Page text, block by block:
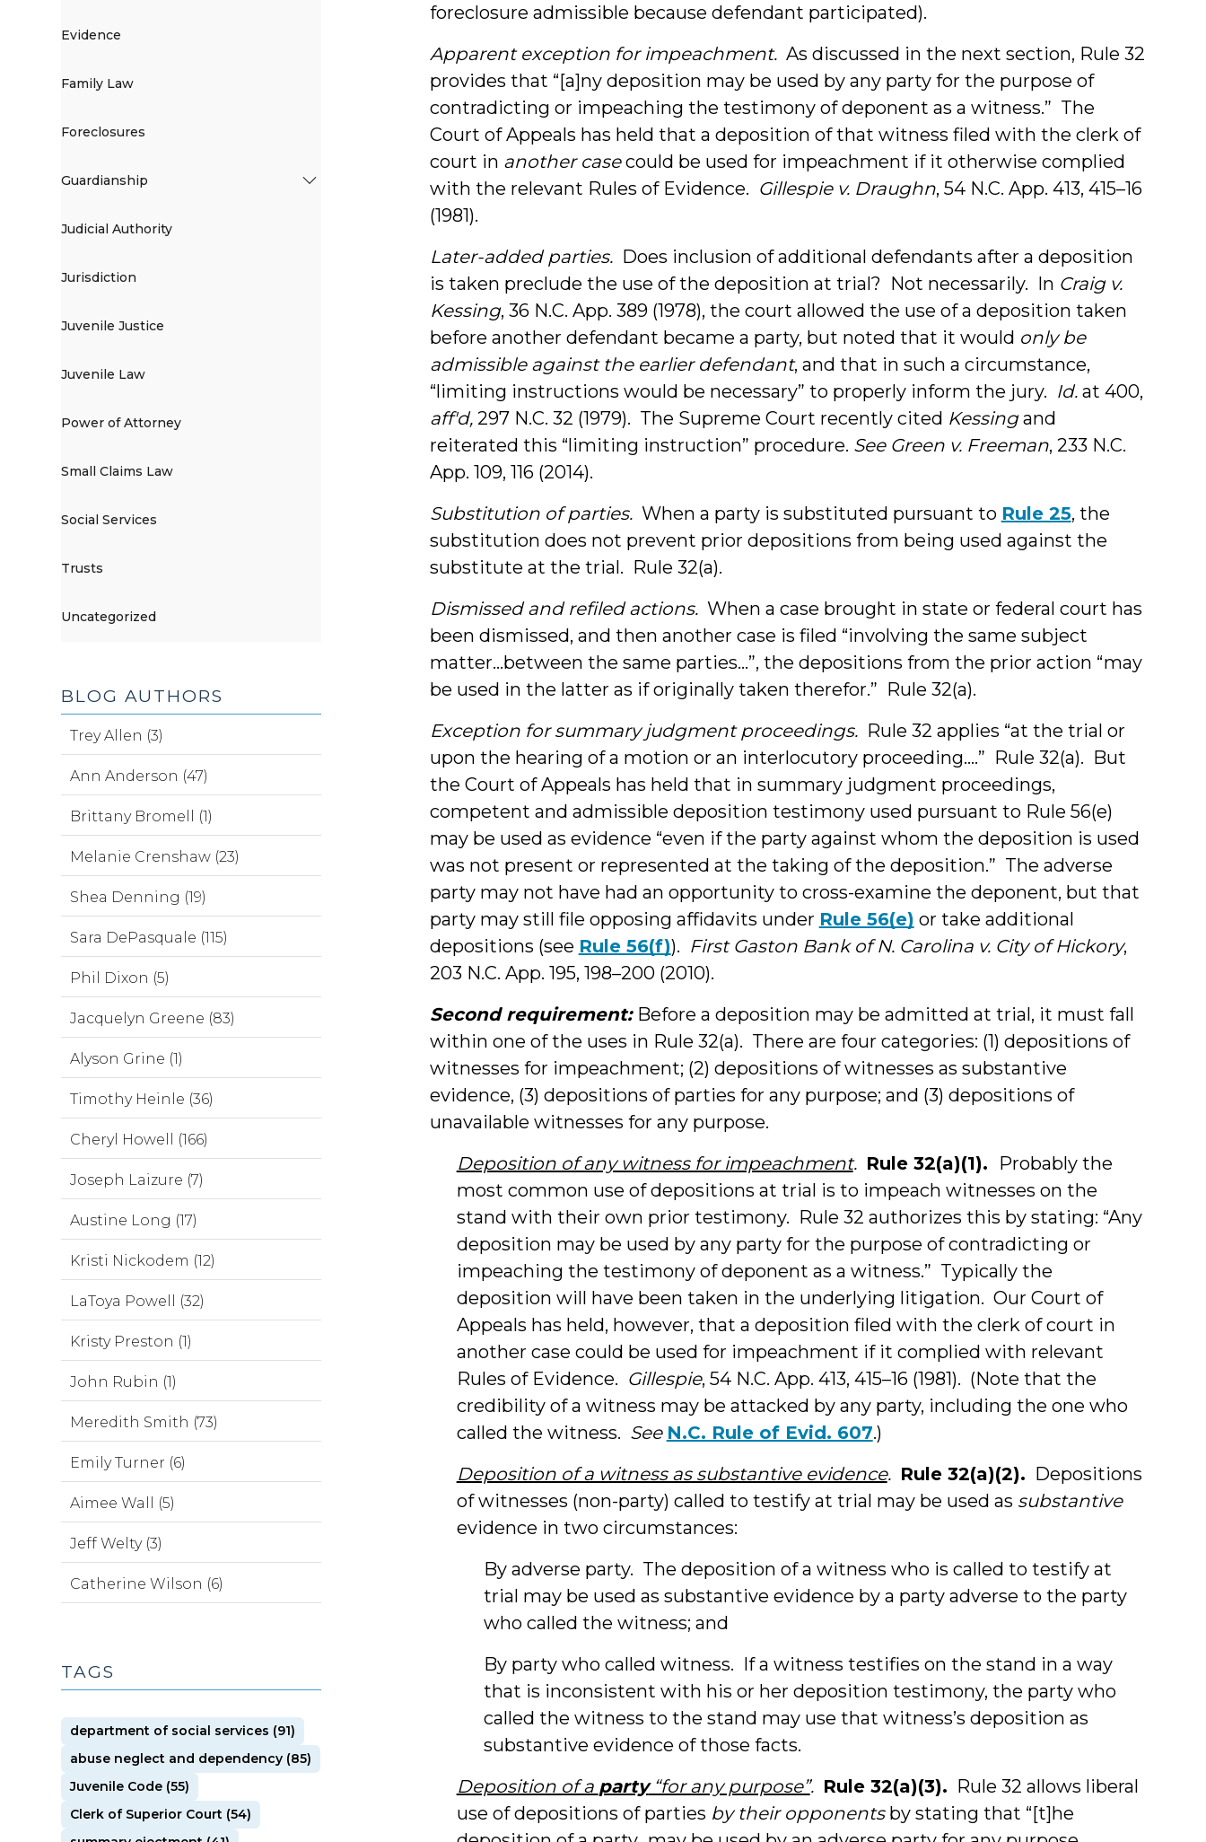
foreclosure admissible because defendant participated).
Apparent exception for impeachment.As discussed in the next section, Rule 32
provides that “[a]ny deposition may be used by any party for the purpose of
contradicting or impeaching the testimony of deponent as a witness.” The
Court of Appeals has held that a deposition of that witness filed with the clerk of
court in another casecould be used for impeachment if it otherwise complied
with the relevant Rules of Evidence. Gillespie v. Draughn, 54 N.C. App. 413, 415–16
(1981).
Later-added parties.Does inclusion of additional defendants after a deposition
is taken preclude the use of the deposition at trial? Not necessarily. In Craig v.
Kessing, 36 N.C. App. 389 (1978), the court allowed the use of a deposition taken
before another defendant became a party, but noted that it would only be
admissible against the earlier defendant, and that in such a circumstance,
“limiting instructions would be necessary” to properly inform the jury. Id.at 400,
aff'd,297 N.C. 32 (1979). The Supreme Court recently cited Kessingand
reiterated this “limiting instruction” procedure. See Green v. Freeman, 233 N.C.
App. 109, 116 (2014).
Substitution of parties. When a party is substituted pursuant to Rule 25, the
substitution does not prevent prior depositions from being used against the
substitute at the trial. Rule 32(a).
Dismissed and refiled actions.When a case brought in state or federal court has
been dismissed, and then another case is filed “involving the same subject
matter…between the same parties…”, the depositions from the prior action “may
be used in the latter as if originally taken therefor.” Rule 32(a).
Exception for summary judgment proceedings. Rule 32 applies “at the trial or
upon the hearing of a motion or an interlocutory proceeding….” Rule 32(a). But
the Court of Appeals has held that in summary judgment proceedings,
competent and admissible deposition testimony used pursuant to Rule 56(e)
may be used as evidence “even if the party against whom the deposition is used
was not present or represented at the taking of the deposition.” The adverse
party may not have had an opportunity to cross-examine the deponent, but that
party may still file opposing affidavits under Rule 56(e) or take additional
depositions (see Rule 56(f)). First Gaston Bank of N. Carolina v. City of Hickory,
203 N.C. App. 195, 198–200 (2010).
Second requirement: Before a deposition may be admitted at trial, it must fall
within one of the uses in Rule 32(a). There are four categories: (1) depositions of
witnesses for impeachment; (2) depositions of witnesses as substantive
evidence, (3) depositions of parties for any purpose; and (3) depositions of
unavailable witnesses for any purpose.
Deposition of any witness for impeachment. Rule 32(a)(1). Probably the
most common use of depositions at trial is to impeach witnesses on the
stand with their own prior testimony. Rule 32 authorizes this by stating: “Any
deposition may be used by any party for the purpose of contradicting or
impeaching the testimony of deponent as a witness.” Typically the
deposition will have been taken in the underlying litigation. Our Court of
Appeals has held, however, that a deposition filed with the clerk of court in
another case could be used for impeachment if it complied with relevant
Rules of Evidence. Gillespie, 54 N.C. App. 413, 415–16 (1981). (Note that the
credibility of a witness may be attacked by any party, including the one who
called the witness. See N.C. Rule of Evid. 607.)
Deposition of a witness as substantive evidence. Rule 32(a)(2). Depositions
of witnesses (non-party) called to testify at trial may be used as substantive
evidence in two circumstances:
By adverse party. The deposition of a witness who is called to testify at
trial may be used as substantive evidence by a party adverse to the party
who called the witness; and
By party who called witness. If a witness testifies on the stand in a way
that is inconsistent with his or her deposition testimony, the party who
called the witness to the stand may use that witness’s deposition as
substantive evidence of those facts.
Deposition of a party“for any purpose”. Rule 32(a)(3). Rule 32 allows liberal
use of depositions of parties by their opponentsby stating that “[t]he
Evidence
Family Law
Foreclosures
Guardianship
Judicial Authority
Jurisdiction
Juvenile Justice
Juvenile Law
Power of Attorney
Small Claims Law
Social Services
Trusts
Uncategorized
BLOG AUTHORS
Trey Allen (3)
Ann Anderson (47)
Brittany Bromell (1)
Melanie Crenshaw (23)
Shea Denning (19)
Sara DePasquale (115)
Phil Dixon (5)
Jacquelyn Greene (83)
Alyson Grine (1)
Timothy Heinle (36)
Cheryl Howell (166)
Joseph Laizure (7)
Austine Long (17)
Kristi Nickodem (12)
LaToya Powell (32)
Kristy Preston (1)
John Rubin (1)
Meredith Smith (73)
Emily Turner (6)
Aimee Wall (5)
Jeff Welty (3)
Catherine Wilson (6)
TAGS
department of social services (91)
abuse neglect and dependency (85)
Juvenile Code (55)
Clerk of Superior Court (54)